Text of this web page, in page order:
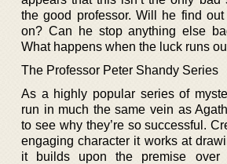
the good professor. Will he find out
on? Can he stop anything else
What happens when the luck runs
The Professor Peter Shandy Series
As a highly popular series of
run in much the same vein as
to see why they’re so successful.
engaging character it works at
it builds upon the premise